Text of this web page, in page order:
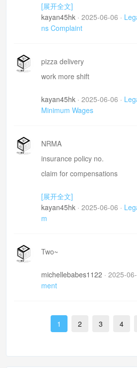
send it away for repairs 送修
frustrating dealing with sraff.
[展开全文]
kayan45hk · 2025-06-06 ·
ns Complaint
pizza delivery
work more shift
kayan45hk · 2025-06-06 ·
Minimum Wages
NRMA
insurance policy no.
claim for compensations
slammed
headlight
registration number 注册嘅
model
if he is a fault
[展开全文]
kayan45hk · 2025-06-06 ·
m
Two~
michellebabes1122 · 2025-
ment
1 2 3 4